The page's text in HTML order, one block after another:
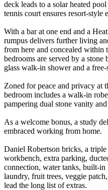
deck leads to a solar heated
tennis court ensures resort-
With a bar at one end and a
rumpus delivers further living
from here and concealed
bedrooms are served by a
glass walk-in shower and a
Zoned for peace and privacy at
bedroom includes a walk-in
pampering dual stone vanity
As a welcome bonus, a study
embraced working from home.
Daniel Robertson bricks, a
workbench, extra parking,
connection, water tanks, built-
laundry, fruit trees, veggie
lead the long list of extras.